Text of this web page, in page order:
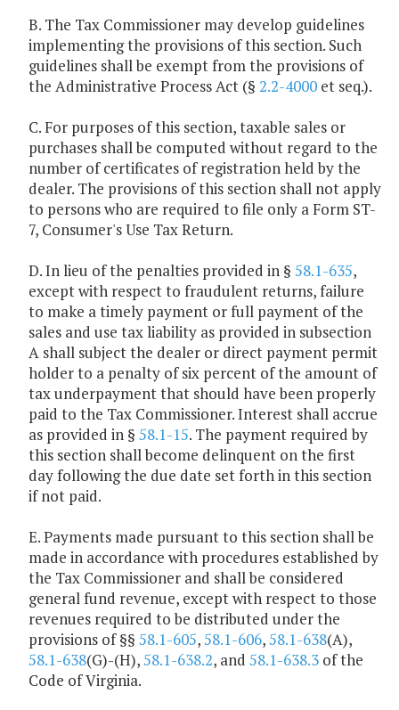
B. The Tax Commissioner may develop guidelines
implementing the provisions of this section. Such
guidelines shall be exempt from the provisions of
the Administrative Process Act (§ 2.2-4000 et seq.).
C. For purposes of this section, taxable sales or
purchases shall be computed without regard to the
number of certificates of registration held by the
dealer. The provisions of this section shall not apply
to persons who are required to file only a Form ST-
7, Consumer's Use Tax Return.
D. In lieu of the penalties provided in § 58.1-635,
except with respect to fraudulent returns, failure
to make a timely payment or full payment of the
sales and use tax liability as provided in subsection
A shall subject the dealer or direct payment permit
holder to a penalty of six percent of the amount of
tax underpayment that should have been properly
paid to the Tax Commissioner. Interest shall accrue
as provided in § 58.1-15. The payment required by
this section shall become delinquent on the first
day following the due date set forth in this section
if not paid.
E. Payments made pursuant to this section shall be
made in accordance with procedures established by
the Tax Commissioner and shall be considered
general fund revenue, except with respect to those
revenues required to be distributed under the
provisions of §§ 58.1-605,58.1-606,58.1-638(A),
58.1-638(G)-(H),58.1-638.2, and 58.1-638.3 of the
Code of Virginia.